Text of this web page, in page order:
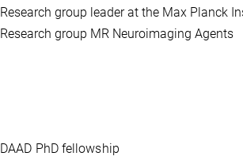
Research group leader at the Max Planck
Research group MR Neuroimaging Agents
DAAD PhD fellowship